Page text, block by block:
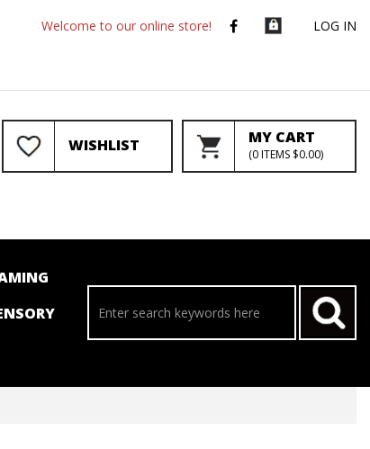
LOG IN
Welcome to our online store!
WISHLIST MY CART
(0ITEMS $0.00)